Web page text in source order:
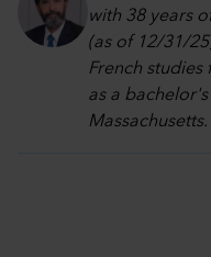
with 38 years
(as of 12/31/
French studies
as a
Massachusetts.